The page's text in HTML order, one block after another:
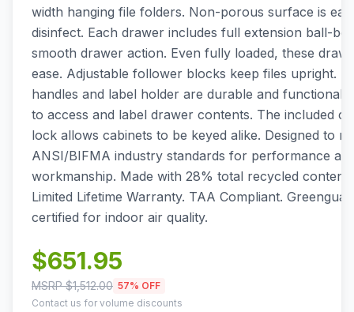
width hanging file folders. Non-porous surface is
disinfect. Each drawer includes full extension ball-
smooth drawer action. Even fully loaded, these
ease. Adjustable follower blocks keep files upright.
handles and label holder are durable and functional
to access and label drawer contents. The included
lock allows cabinets to be keyed alike. Designed to
ANSI/BIFMA industry standards for performance
workmanship. Made with 28% total recycled
Limited Lifetime Warranty. TAA Compliant.
certified for indoor air quality.
$651.95
MSRP $1,512.00 57% OFF
Contact us for volume discounts